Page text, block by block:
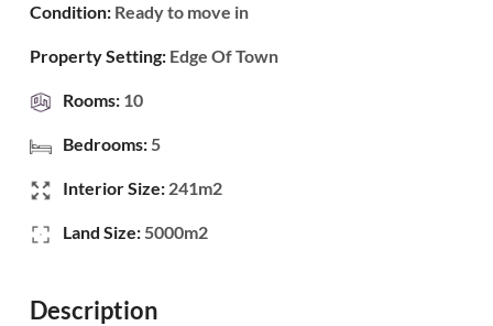
Condition: Ready to move in
Property Setting: Edge Of Town
Rooms: 10
Bedrooms:5
Interior Size: 241m2
Land Size:5000m2
Description